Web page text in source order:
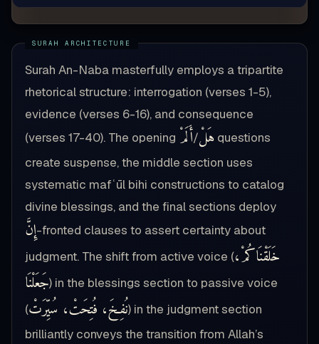
Surah An-Naba masterfully employs a tripartite
rhetorical structure: interrogation (verses 1-5),
evidence (verses 6-16), and consequence
(verses 17-40). The opening
هَلْ/أَلَمْ
questions
create suspense, the middle section uses
systematic mafʿūl bihi constructions to catalog
divine blessings, and the final sections deploy
إِنَّ-fronted clauses to assert certainty about
judgment. The shift from active voice (خَلَقْنَاكُمْ،
جَعَلْنَا) in the blessings section to passive voice
(نُفِخَ، فُتِحَتْ، سُيِّرَتْ) in the judgment section
brilliantly conveys the transition from Allah’s